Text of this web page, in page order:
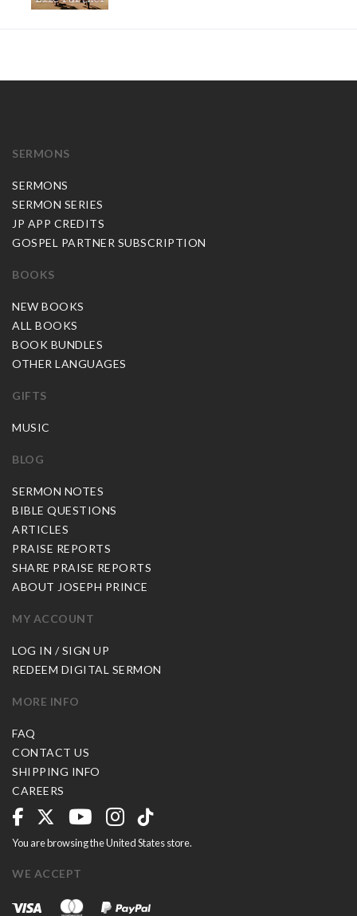
SERMONS
SERMONS
SERMON SERIES
JP APP CREDITS
GOSPEL PARTNER SUBSCRIPTION
BOOKS
NEW BOOKS
ALL BOOKS
BOOK BUNDLES
OTHER LANGUAGES
GIFTS
MUSIC
BLOG
SERMON NOTES
BIBLE QUESTIONS
ARTICLES
PRAISE REPORTS
SHARE PRAISE REPORTS
ABOUT JOSEPH PRINCE
MY ACCOUNT
LOG IN / SIGN UP
REDEEM DIGITAL SERMON
MORE INFO
FAQ
CONTACT US
SHIPPING INFO
CAREERS
You are browsing the United States store.
WE ACCEPT